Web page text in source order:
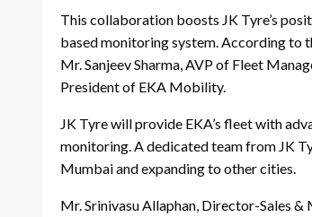
This collaboration boosts JK Tyre’s
based monitoring system. According to
Mr. Sanjeev Sharma, AVP of Fleet
President of EKA Mobility.
JK Tyre will provide EKA’s fleet with
monitoring. A dedicated team from JK
Mumbai and expanding to other cities.
Mr. Srinivasu Allaphan, Director-Sales